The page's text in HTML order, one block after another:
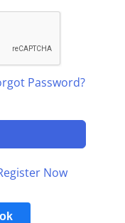
Password?
Now